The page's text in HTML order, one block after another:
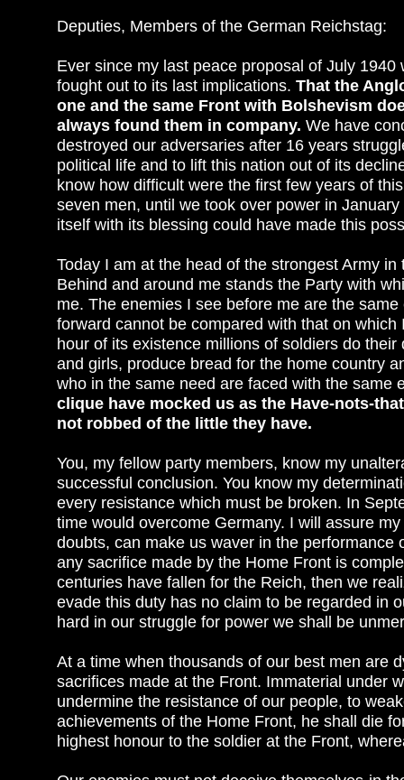
Deputies, Members of the German Reichstag:
Ever since my last peace proposal of July
fought out to its last implications. That the
one and the same Front with Bolshevism
always found them in company. We have
destroyed our adversaries after 16 years
political life and to lift this nation out of its
know how difficult were the first few years of
seven men, until we took over power in
itself with its blessing could have made this
Today I am at the head of the strongest Army
Behind and around me stands the Party with
me. The enemies I see before me are the
forward cannot be compared with that on
hour of its existence millions of soldiers do
and girls, produce bread for the home country
who in the same need are faced with the same
clique have mocked us as the Have-nots-
not robbed of the little they have.
You, my fellow party members, know my
successful conclusion. You know my
every resistance which must be broken. In
time would overcome Germany. I will assure
doubts, can make us waver in the
any sacrifice made by the Home Front is
centuries have fallen for the Reich, then we
evade this duty has no claim to be regarded in
hard in our struggle for power we shall be
At a time when thousands of our best men are
sacrifices made at the Front. Immaterial under
undermine the resistance of our people, to
achievements of the Home Front, he shall die
highest honour to the soldier at the Front,